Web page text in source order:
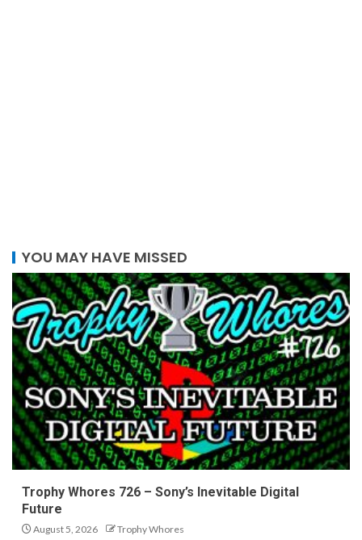
YOU MAY HAVE MISSED
Trophy Whores 726 – Sony’s Inevitable Digital
Future
August 5, 2026 Trophy Whores